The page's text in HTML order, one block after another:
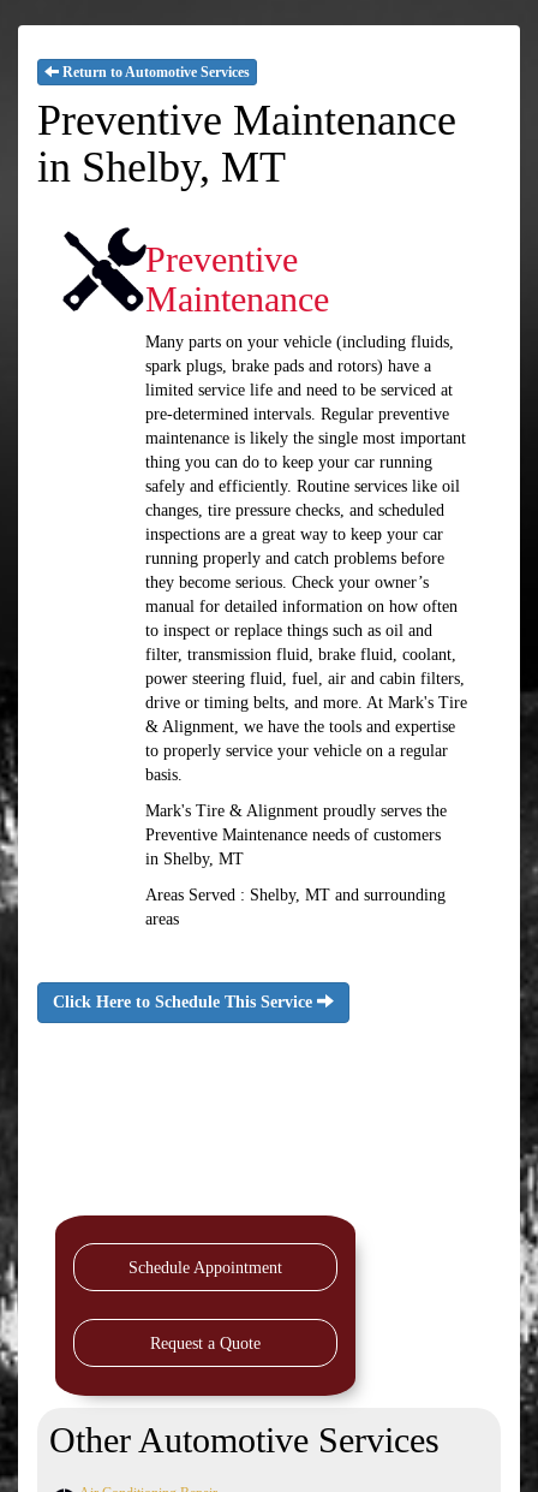
Return to Automotive Services
Preventive Maintenance
in Shelby, MT
Preventive
Maintenance
Many parts on your vehicle (including fluids,
spark plugs, brake pads and rotors) have a
limited service life and need to be serviced at
pre-determined intervals. Regular preventive
maintenance is likely the single most important
thing you can do to keep your car running
safely and efficiently. Routine services like oil
changes, tire pressure checks, and scheduled
inspections are a great way to keep your car
running properly and catch problems before
they become serious. Check your owner’s
manual for detailed information on how often
to inspect or replace things such as oil and
filter, transmission fluid, brake fluid, coolant,
power steering fluid, fuel, air and cabin filters,
drive or timing belts, and more. At Mark's Tire
& Alignment, we have the tools and expertise
to properly service your vehicle on a regular
basis.
Mark's Tire & Alignment proudly serves the
Preventive Maintenance needs of customers
in Shelby, MT
Areas Served : Shelby, MT and surrounding
areas
Click Here to Schedule This Service
Schedule Appointment
Request a Quote
Other Automotive Services